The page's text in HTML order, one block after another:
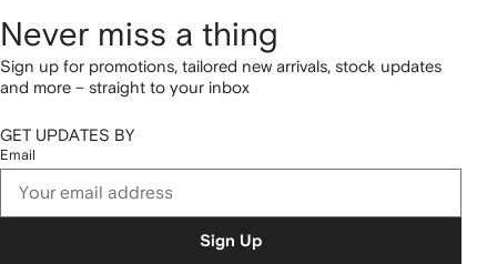
Never miss a thing
Sign up for promotions, tailored new arrivals, stock updates
and more – straight to your inbox
GET UPDATES BY
Email
Sign Up